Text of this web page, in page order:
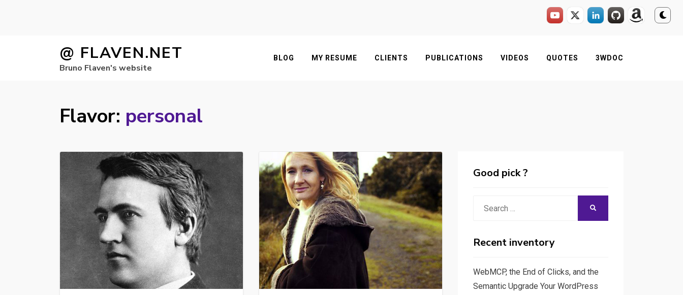
@ FLAVEN.NET
Bruno Flaven's website
BLOG MY RESUME CLIENTS PUBLICATIONS VIDEOS QUOTES 3WDOC
Flavor: personal
Good pick ?
Recent inventory
WebMCP, the End of Clicks, and the
Semantic Upgrade Your WordPress